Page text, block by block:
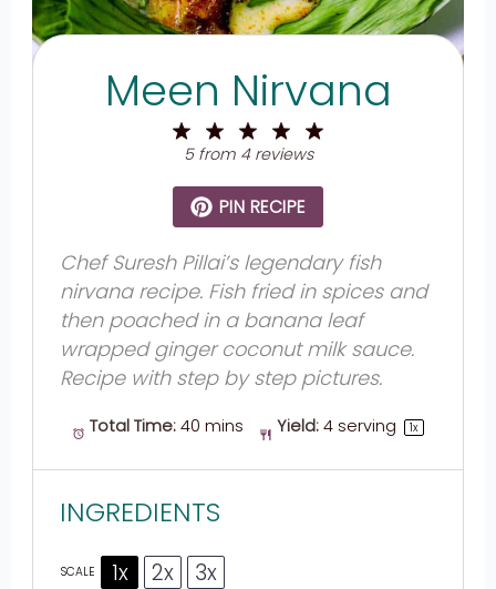
Meen Nirvana
4
Stars
3
Stars
2
Stars
Star
5from 4reviews
PIN RECIPE
Chef Suresh Pillai’s legendary fish
nirvana recipe. Fish fried in spices and
then poached in a banana leaf
wrapped ginger coconut milk sauce.
Recipe with step by step pictures.
Total Time: 40 mins Yield: 4serving 1x
INGREDIENTS
SCALE 1x 2x
3x